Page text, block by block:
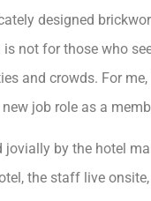
designed
not for those who
and crowds. For
job role as a
jovially by the hotel
the staff live